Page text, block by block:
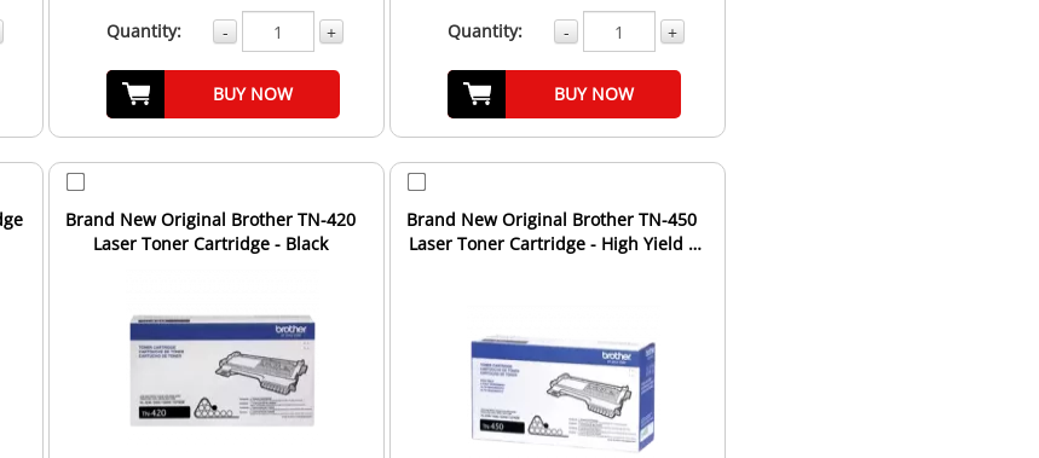
Quantity: - +
BUY NOW
Quantity: - +
BUY NOW
Brand New Original Brother TN-420
Laser Toner Cartridge - Black
Brand New Original Brother TN-450
Laser Toner Cartridge - High Yield -